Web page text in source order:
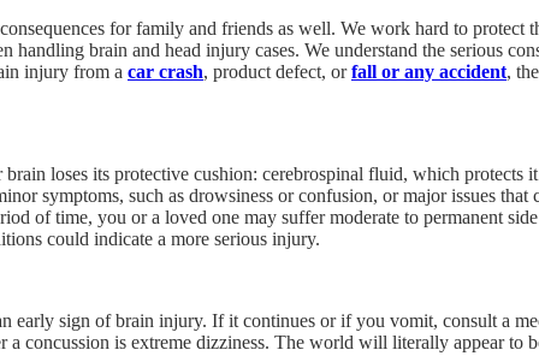
for family and friends as well. We work hard to protect
handling brain and head injury cases. We understand the serious
injury from a car crash, product defect, orfall or any accident,
loses its protective cushion: cerebrospinal fluid, which protects
symptoms, such as drowsiness or confusion, or major issues
of time, you or a loved one may suffer moderate to permanent
could indicate a more serious injury.
early sign of brain injury. If it continues or if you vomit, consult a
a concussion is extreme dizziness. The world will literally appear